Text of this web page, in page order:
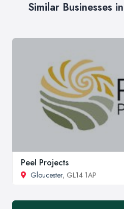
Similar Businesses
Peel Projects
Gloucester, GL14 1AP